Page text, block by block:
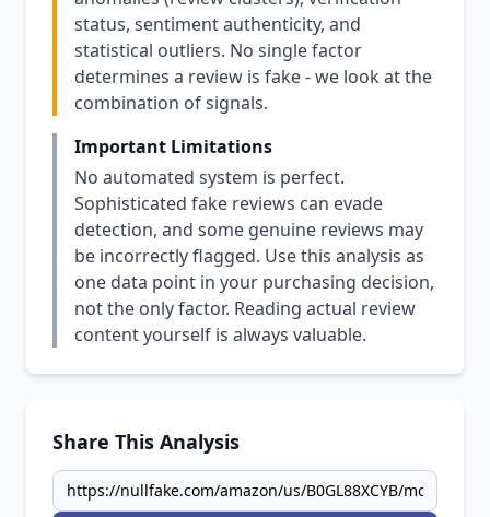
status, sentiment authenticity, and
statistical outliers. No single factor
determines a review is fake - we look at the
combination of signals.
Important Limitations
No automated system is perfect.
Sophisticated fake reviews can evade
detection, and some genuine reviews may
be incorrectly flagged. Use this analysis as
one data point in your purchasing decision,
not the only factor. Reading actual review
content yourself is always valuable.
Share This Analysis